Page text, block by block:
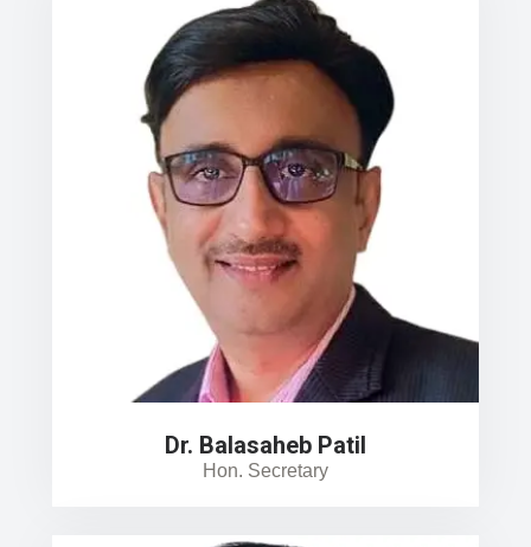
Dr. Balasaheb Patil
Hon. Secretary